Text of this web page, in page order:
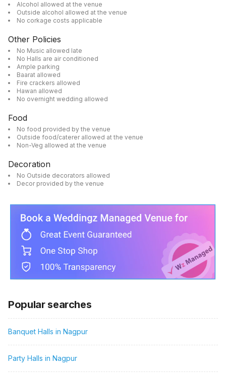
Alcohol allowed at the venue
Outside alcohol allowed at the venue
No corkage costs applicable
Other Policies
No Music allowed late
No Halls are air conditioned
Ample parking
Baarat allowed
Fire crackers allowed
Hawan allowed
No overnight wedding allowed
Food
No food provided by the venue
Outside food/caterer allowed at the venue
Non-Veg allowed at the venue
Decoration
No Outside decorators allowed
Decor provided by the venue
Popular searches
Banquet Halls in Nagpur
Party Halls in Nagpur